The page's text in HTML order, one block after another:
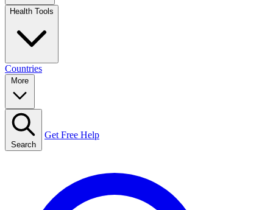
Health Tools
Countries
Search
Get Free Help